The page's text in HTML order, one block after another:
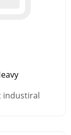
industiral